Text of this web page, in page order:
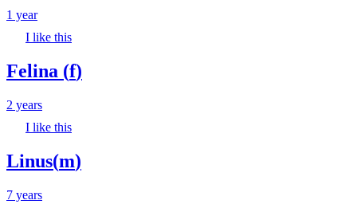
1 year
I like this
Felina (f)
2 years
I like this
Linus(m)
7 years